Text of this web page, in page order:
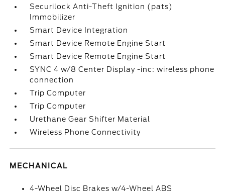
Securilock Anti-Theft Ignition (pats)
Immobilizer
Smart Device Integration
Smart Device Remote Engine Start
Smart Device Remote Engine Start
SYNC 4 w/8 Center Display -inc: wireless phone
connection
Trip Computer
Trip Computer
Urethane Gear Shifter Material
Wireless Phone Connectivity
MECHANICAL
4-Wheel Disc Brakes w/4-Wheel ABS